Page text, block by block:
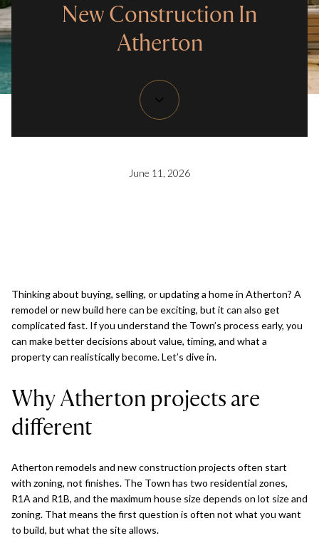
New Construction In
Atherton
June 11, 2026
Thinking about buying, selling, or updating a home in Atherton? A
remodel or new build here can be exciting, but it can also get
complicated fast. If you understand the Town’s process early, you
can make better decisions about value, timing, and what a
property can realistically become. Let’s dive in.
Why Atherton projects are
different
Atherton remodels and new construction projects often start
with zoning, not finishes. The Town has two residential zones,
R1A and R1B, and the maximum house size depends on lot size and
zoning. That means the first question is often not what you want
to build, but what the site allows.